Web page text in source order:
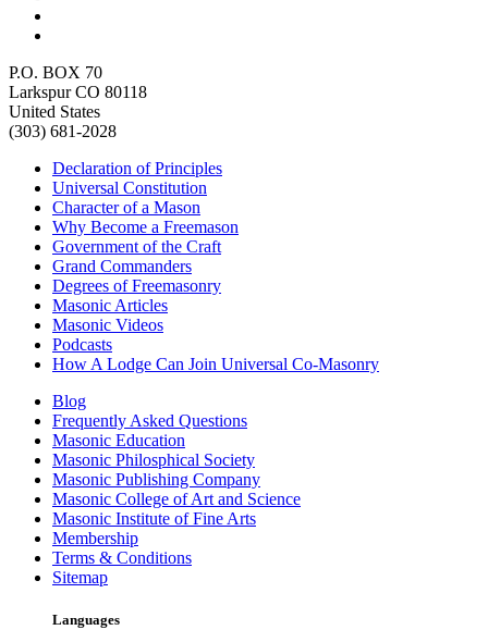
P.O. BOX 70
Larkspur CO 80118
United States
(303) 681-2028
Declaration of Principles
Universal Constitution
Character of a Mason
Why Become a Freemason
Government of the Craft
Grand Commanders
Degrees of Freemasonry
Masonic Articles
Masonic Videos
Podcasts
How A Lodge Can Join Universal Co-Masonry
Blog
Frequently Asked Questions
Masonic Education
Masonic Philosphical Society
Masonic Publishing Company
Masonic College of Art and Science
Masonic Institute of Fine Arts
Membership
Terms & Conditions
Sitemap
Languages